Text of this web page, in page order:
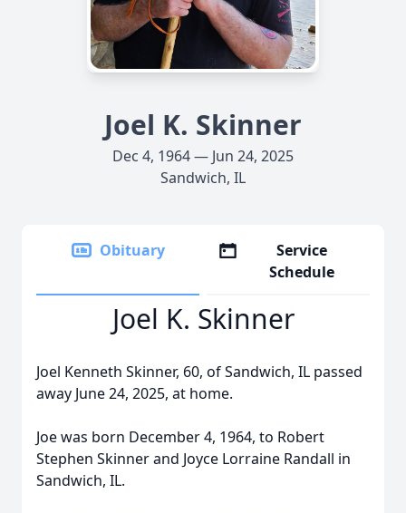
Joel K. Skinner
Dec 4, 1964 — Jun 24, 2025
Sandwich, IL
Obituary
Service
Schedule
Joel K. Skinner
Joel Kenneth Skinner, 60, of Sandwich, IL passed
away June 24, 2025, at home.
Joe was born December 4, 1964, to Robert
Stephen Skinner and Joyce Lorraine Randall in
Sandwich, IL.